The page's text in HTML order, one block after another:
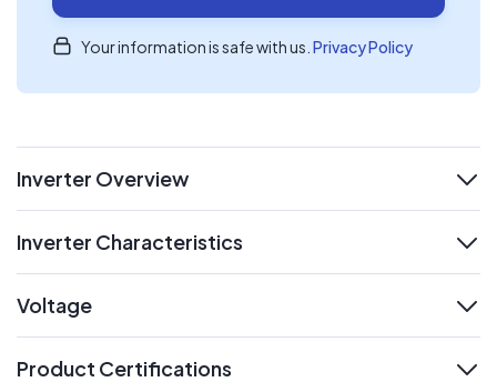
Your information is safe with us. Privacy Policy
Inverter Overview
Inverter Characteristics
Voltage
Product Certifications